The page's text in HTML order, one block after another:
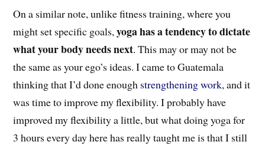
On a similar note, unlike fitness training, where you
might set specific goals,yoga has a tendency to dictate
what your body needs next. This may or may not be
the same as your ego’s ideas. I came to Guatemala
thinking that I’d done enough strengthening work, and it
was time to improve my flexibility. I probably have
improved my flexibility a little, but what doing yoga for
3 hours every day here has really taught me is that I still